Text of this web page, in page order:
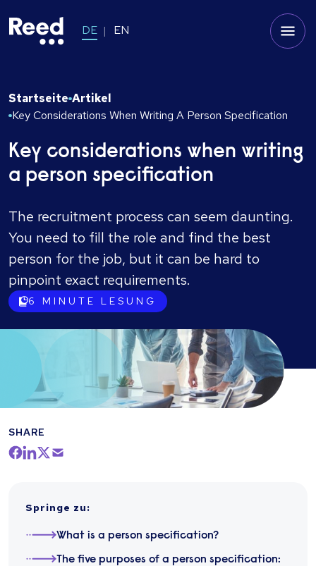
DE EN
Startseite Artikel
Key Considerations When Writing A Person Specification
Key considerations when writing
a person specification
The recruitment process can seem daunting.
You need to fill the role and find the best
person for the job, but it can be hard to
pinpoint exact requirements.
6 MINUTE LESUNG
Springe zu:
What is a person specification?
The five purposes of a person specification:
SHARE